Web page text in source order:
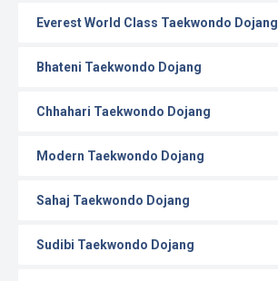
Everest World Class Taekwondo Dojang
Bhateni Taekwondo Dojang
Chhahari Taekwondo Dojang
Modern Taekwondo Dojang
Sahaj Taekwondo Dojang
Sudibi Taekwondo Dojang